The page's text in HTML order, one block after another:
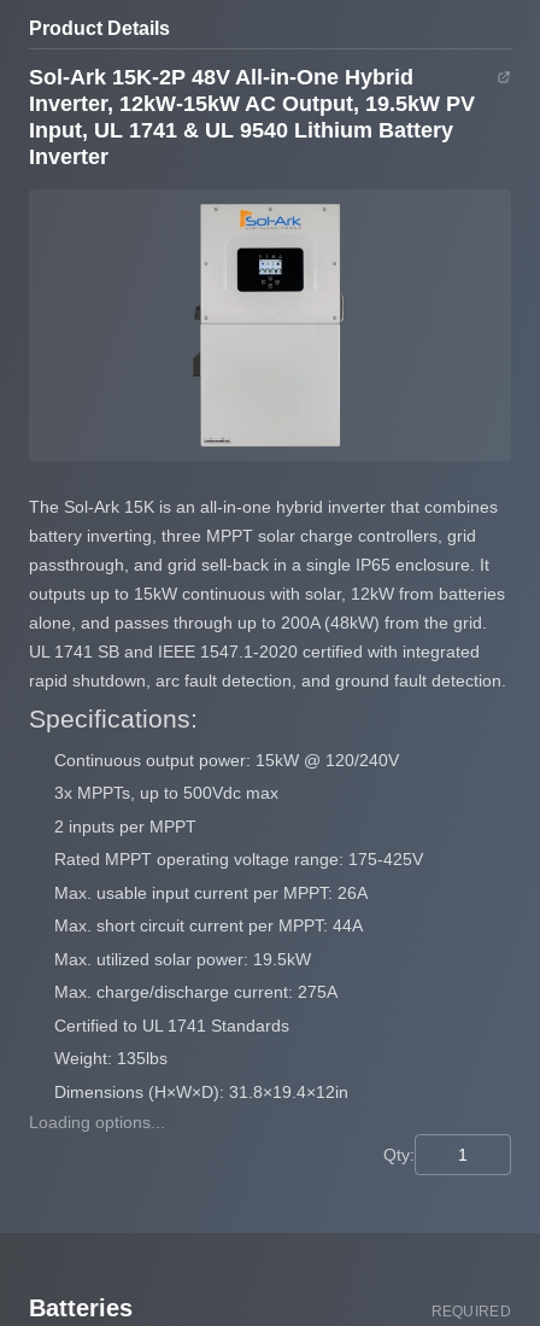
Inverter
Product Details
Sol-Ark 15K-2P 48V All-in-One Hybrid
Inverter, 12kW-15kW AC Output, 19.5kW PV
Input, UL 1741 & UL 9540 Lithium Battery
Inverter
The Sol-Ark 15K is an all-in-one hybrid inverter that combines
battery inverting, three MPPT solar charge controllers, grid
passthrough, and grid sell-back in a single IP65 enclosure. It
outputs up to 15kW continuous with solar, 12kW from batteries
alone, and passes through up to 200A (48kW) from the grid.
UL 1741 SB and IEEE 1547.1-2020 certified with integrated
rapid shutdown, arc fault detection, and ground fault detection.
Specifications:
Continuous output power: 15kW @ 120/240V
3x MPPTs, up to 500Vdc max
2 inputs per MPPT
Rated MPPT operating voltage range: 175-425V
Max. usable input current per MPPT: 26A
Max. short circuit current per MPPT: 44A
Max. utilized solar power: 19.5kW
Max. charge/discharge current: 275A
Certified to UL 1741 Standards
Weight: 135lbs
Dimensions (H×W×D): 31.8×19.4×12in
Loading options...
Qty:
Batteries REQUIRED